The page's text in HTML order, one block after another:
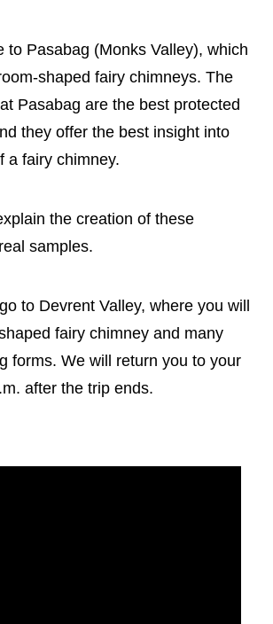
to Pasabag (Monks Valley), which
shaped fairy chimneys. The
Pasabag are the best protected
they offer the best insight into
a fairy chimney.
the creation of these
samples.
to Devrent Valley, where you will
fairy chimney and many
forms. We will return you to your
after the trip ends.